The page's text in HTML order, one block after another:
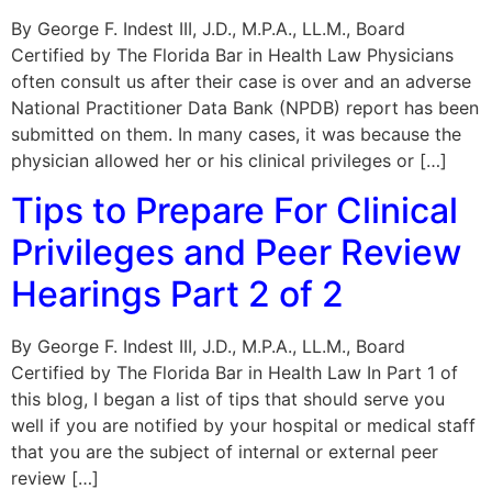
By George F. Indest III, J.D., M.P.A., LL.M., Board
Certified by The Florida Bar in Health Law Physicians
often consult us after their case is over and an adverse
National Practitioner Data Bank (NPDB) report has been
submitted on them. In many cases, it was because the
physician allowed her or his clinical privileges or […]
Tips to Prepare For Clinical
Privileges and Peer Review
Hearings Part 2 of 2
By George F. Indest III, J.D., M.P.A., LL.M., Board
Certified by The Florida Bar in Health Law In Part 1 of
this blog, I began a list of tips that should serve you
well if you are notified by your hospital or medical staff
that you are the subject of internal or external peer
review […]